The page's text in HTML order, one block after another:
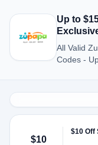
Up to
All Valid
Codes -
$10
$10 Off